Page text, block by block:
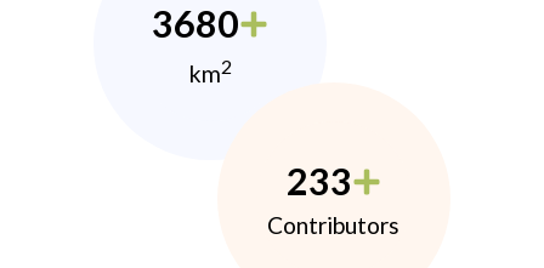
3680
km2
233
Contributors